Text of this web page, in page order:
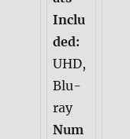
Inclu
ded:
UHD,
Blu-
ray
Num